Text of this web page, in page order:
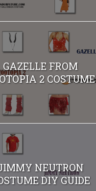
GAZELLE FROM
2 COSTUME
NEUTRON
DIY GUIDE